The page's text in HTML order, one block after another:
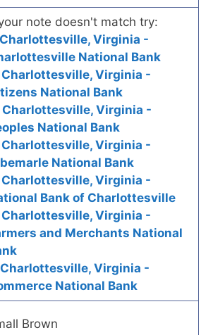
note doesn't match try:
Charlottesville, Virginia -
National Bank
Charlottesville, Virginia -
National Bank
Charlottesville, Virginia -
National Bank
Charlottesville, Virginia -
National Bank
Charlottesville, Virginia -
Bank of Charlottesville
Charlottesville, Virginia -
and Merchants National
Charlottesville, Virginia -
National Bank
Brown